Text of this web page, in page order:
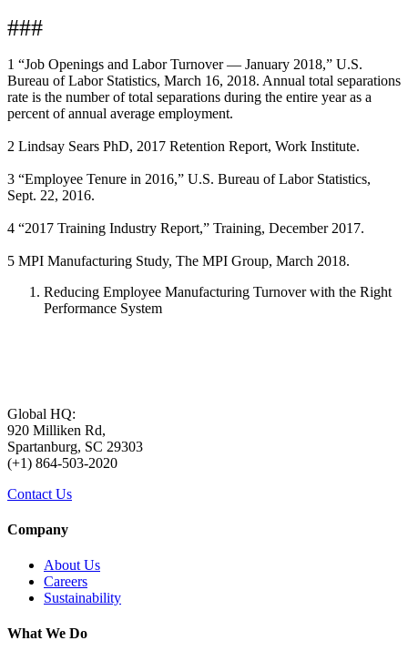
###
1 “Job Openings and Labor Turnover — January 2018,” U.S.
Bureau of Labor Statistics, March 16, 2018. Annual total separations
rate is the number of total separations during the entire year as a
percent of annual average employment.
2 Lindsay Sears PhD, 2017 Retention Report, Work Institute.
3 “Employee Tenure in 2016,” U.S. Bureau of Labor Statistics,
Sept. 22, 2016.
4 “2017 Training Industry Report,” Training, December 2017.
5 MPI Manufacturing Study, The MPI Group, March 2018.
Reducing Employee Manufacturing Turnover with the Right
Performance System
Global HQ:
920 Milliken Rd,
Spartanburg, SC 29303
(+1) 864-503-2020
Contact Us
Company
About Us
Careers
Sustainability
What We Do